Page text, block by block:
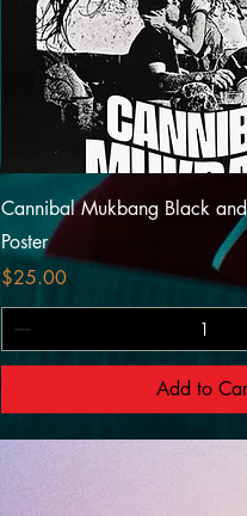
Cannibal Mukbang Black
Poster
Price
$25.00
Add to